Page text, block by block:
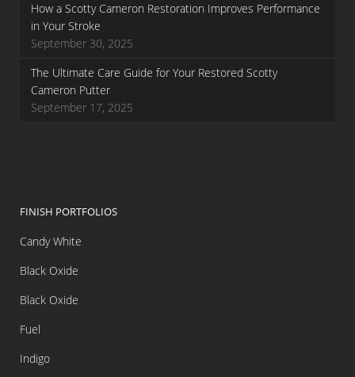
How a Scotty Cameron Restoration Improves Performance
in Your Stroke
September 30, 2025
The Ultimate Care Guide for Your Restored Scotty
Cameron Putter
September 17, 2025
FINISH PORTFOLIOS
Candy White
Black Oxide
Black Oxide
Fuel
Indigo